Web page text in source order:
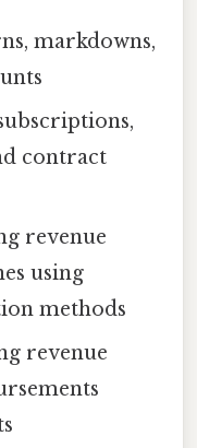
markdowns,
contract
revenue
using
methods
revenue